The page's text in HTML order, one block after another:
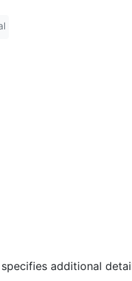
additional